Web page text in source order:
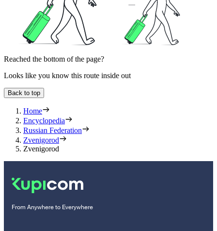
Reached the bottom of the page?
Looks like you know this route inside out
Back to top
Home
Encyclopedia
Russian Federation
Zvenigorod
Zvenigorod
From Anywhere to Everywhere